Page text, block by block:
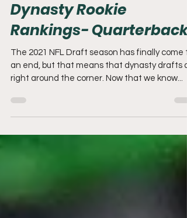
May 12, 2021
9 min read
Mike and Adam's 2021
Dynasty Rookie
Rankings- Quarterbacks
an end, but that means that dynasty drafts
right around the corner. Now that we know...